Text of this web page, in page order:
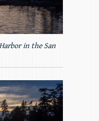
in the San